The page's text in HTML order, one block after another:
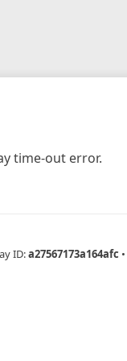
time-out error.
ID:a27567173a164afc •